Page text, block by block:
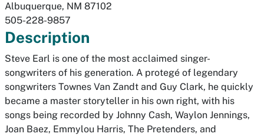
Albuquerque, NM 87102
505-228-9857
Description
Steve Earl is one of the most acclaimed singer-
songwriters of his generation. A protegé of legendary
songwriters Townes Van Zandt and Guy Clark, he quickly
became a master storyteller in his own right, with his
songs being recorded by Johnny Cash, Waylon Jennings,
Joan Baez, Emmylou Harris, The Pretenders, and